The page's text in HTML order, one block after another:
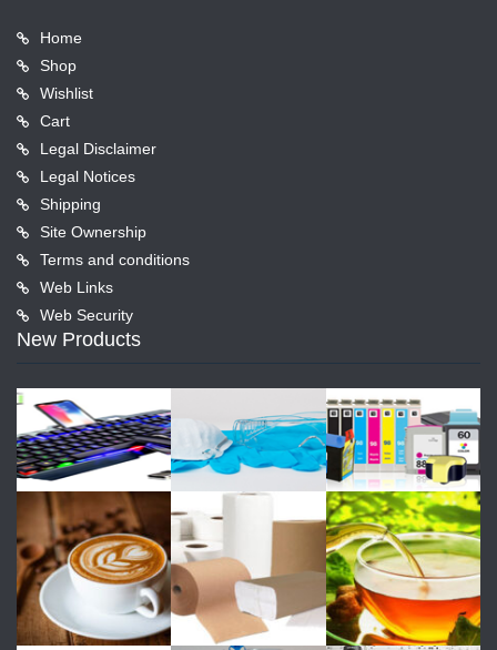
Home
Shop
Wishlist
Cart
Legal Disclaimer
Legal Notices
Shipping
Site Ownership
Terms and conditions
Web Links
Web Security
New Products